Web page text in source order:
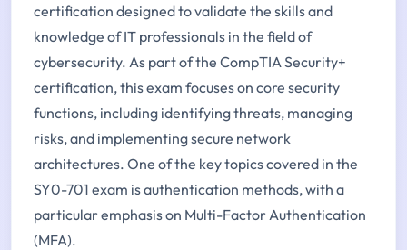
certification designed to validate the skills and
knowledge of IT professionals in the field of
cybersecurity. As part of the CompTIA Security+
certification, this exam focuses on core security
functions, including identifying threats, managing
risks, and implementing secure network
architectures. One of the key topics covered in the
SY0-701 exam is authentication methods, with a
particular emphasis on Multi-Factor Authentication
(MFA).